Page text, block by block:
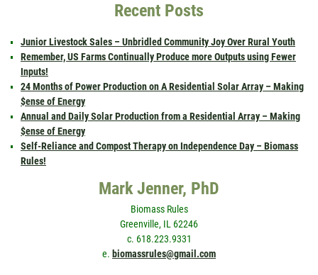
Recent Posts
Junior Livestock Sales – Unbridled Community Joy Over Rural Youth
Remember, US Farms Continually Produce more Outputs using Fewer
Inputs!
24 Months of Power Production on A Residential Solar Array – Making
$ense of Energy
Annual and Daily Solar Production from a Residential Array – Making
$ense of Energy
Self-Reliance and Compost Therapy on Independence Day – Biomass
Rules!
Mark Jenner, PhD
Biomass Rules
Greenville, IL 62246
c. 618.223.9331
e. biomassrules@gmail.com